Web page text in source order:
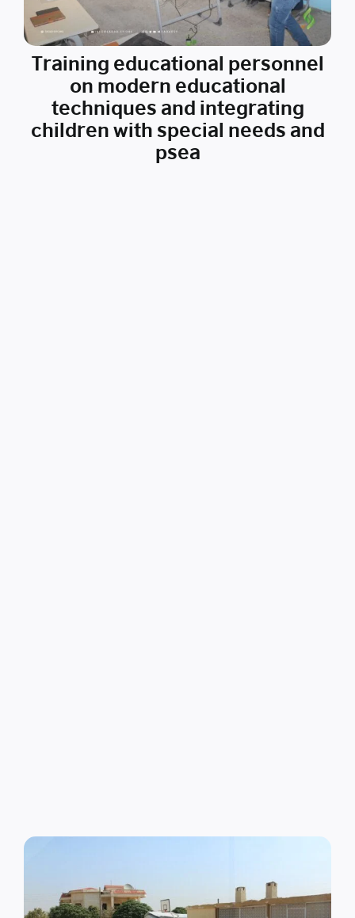
Training educational personnel
on modern educational
techniques and integrating
children with special needs and
psea